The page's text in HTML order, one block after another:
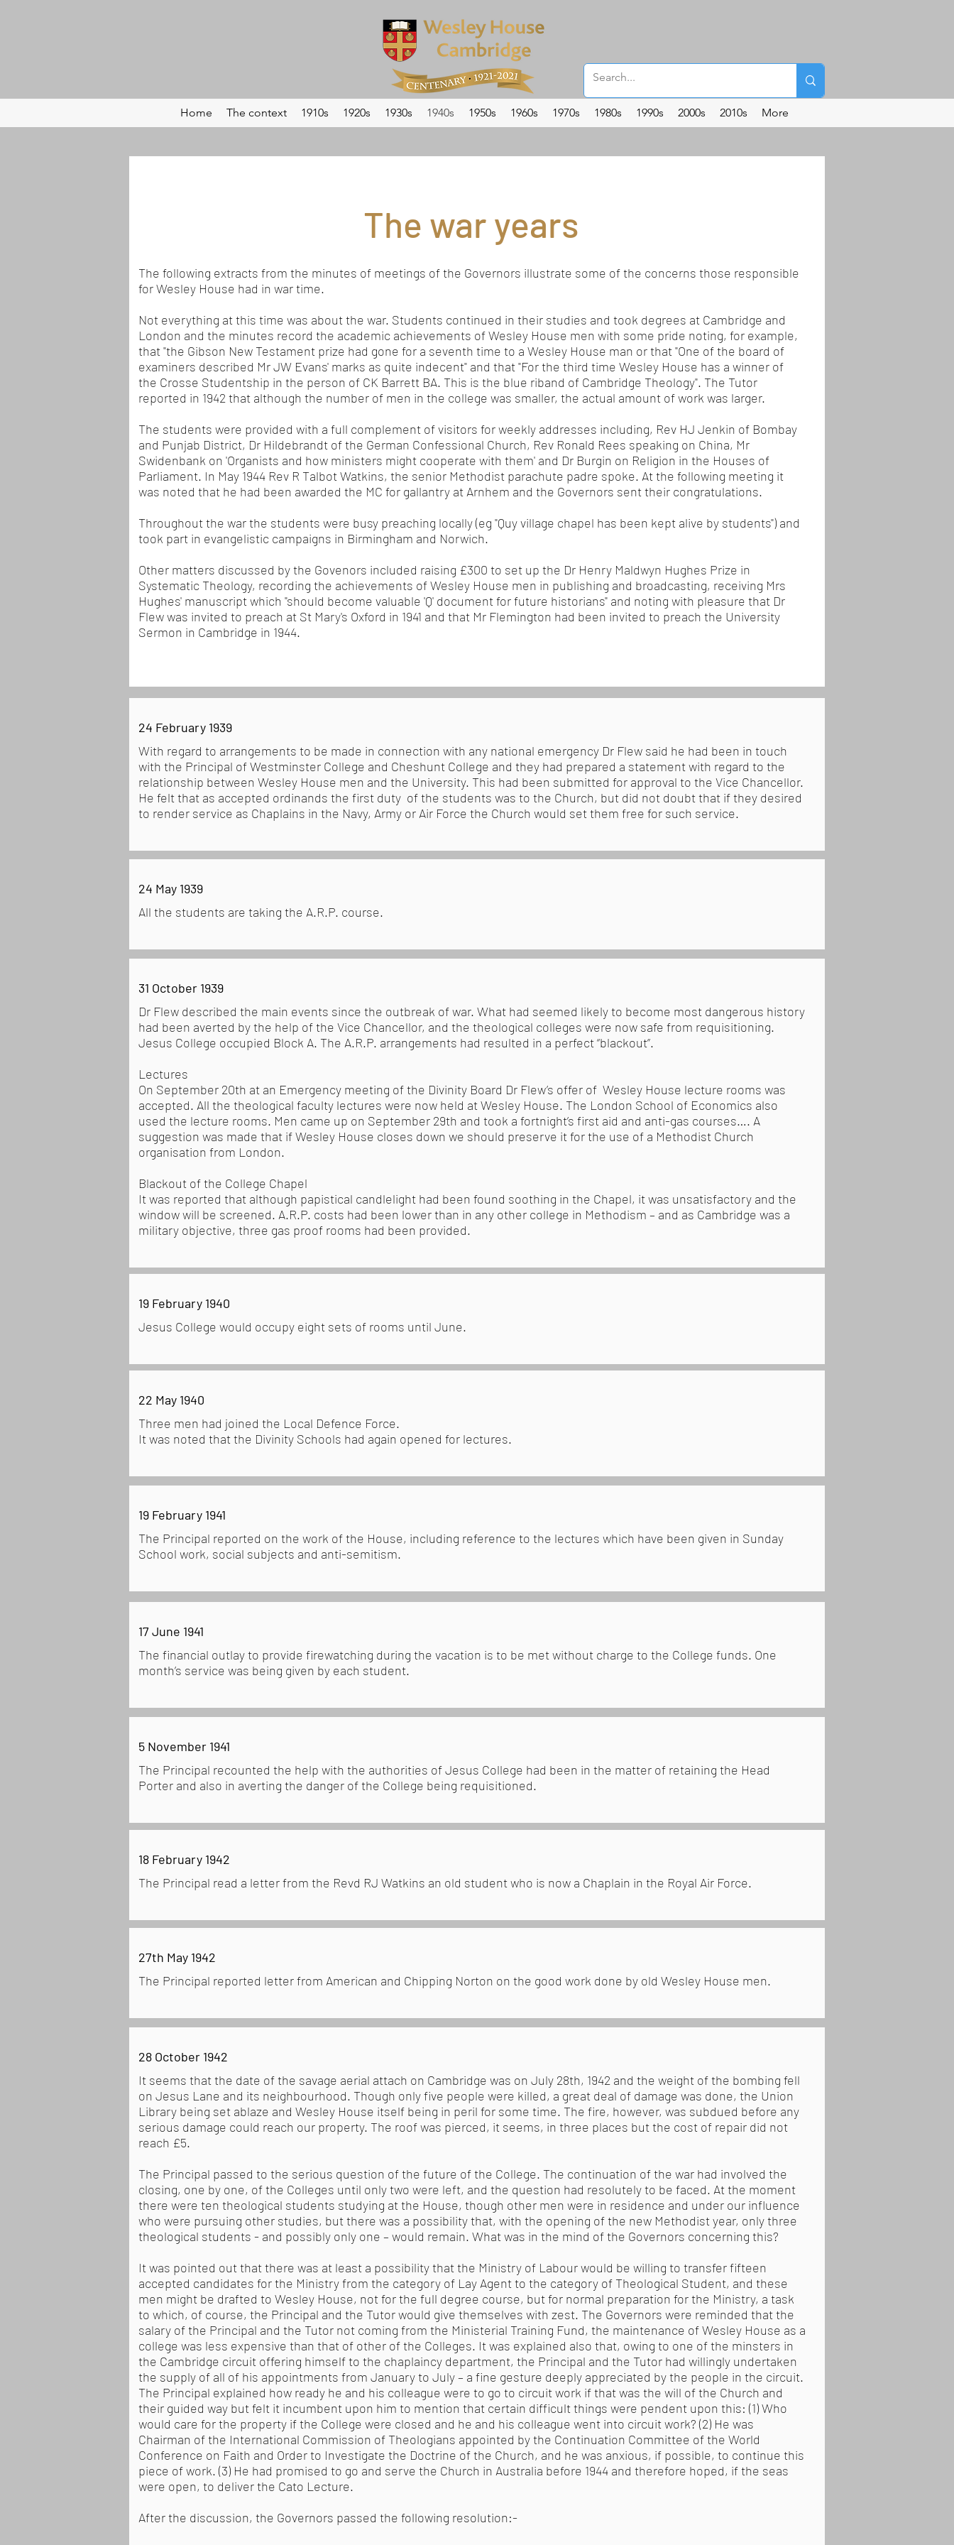
Home The context 1910s 1920s 1930s 1940s 1950s 1960s 1970s 1980s 1990s 2000s 2010s More
The war years
The following extracts from the minutes of meetings of the Governors illustrate some of the concerns those responsible
for Wesley House had in war time.
Not everything at this time was about the war. Students continued in their studies and took degrees at Cambridge and
London and the minutes record the academic achievements of Wesley House men with some pride noting, for example,
that "the Gibson New Testament prize had gone for a seventh time to a Wesley House man or that "One of the board of
examiners described Mr JW Evans' marks as quite indecent" and that "For the third time Wesley House has a winner of
the Crosse Studentship in the person of CK Barrett BA. This is the blue riband of Cambridge Theology". The Tutor
reported in 1942 that although the number of men in the college was smaller, the actual amount of work was larger.
The students were provided with a full complement of visitors for weekly addresses including, Rev HJ Jenkin of Bombay
and Punjab District, Dr Hildebrandt of the German Confessional Church, Rev Ronald Rees speaking on China, Mr
Swidenbank on 'Organists and how ministers might cooperate with them' and Dr Burgin on Religion in the Houses of
Parliament. In May 1944 Rev R Talbot Watkins, the senior Methodist parachute padre spoke. At the following meeting it
was noted that he had been awarded the MC for gallantry at Arnhem and the Governors sent their congratulations.
Throughout the war the students were busy preaching locally (eg "Quy village chapel has been kept alive by students") and
took part in evangelistic campaigns in Birmingham and Norwich.
Other matters discussed by the Govenors included raising £300 to set up the Dr Henry Maldwyn Hughes Prize in
Systematic Theology, recording the achievements of Wesley House men in publishing and broadcasting, receiving Mrs
Hughes' manuscript which "should become valuable 'Q' document for future historians" and noting with pleasure that Dr
Flew was invited to preach at St Mary's Oxford in 1941 and that Mr Flemington had been invited to preach the University
Sermon in Cambridge in 1944.
24 February 1939
With regard to arrangements to be made in connection with any national emergency Dr Flew said he had been in touch
with the Principal of Westminster College and Cheshunt College and they had prepared a statement with regard to the
relationship between Wesley House men and the University. This had been submitted for approval to the Vice Chancellor.
He felt that as accepted ordinands the first duty of the students was to the Church, but did not doubt that if they desired
to render service as Chaplains in the Navy, Army or Air Force the Church would set them free for such service.
24 May 1939
All the students are taking the A.R.P. course.
31 October 1939
Dr Flew described the main events since the outbreak of war. What had seemed likely to become most dangerous history
had been averted by the help of the Vice Chancellor, and the theological colleges were now safe from requisitioning.
Jesus College occupied Block A. The A.R.P. arrangements had resulted in a perfect “blackout”.
Lectures
On September 20th at an Emergency meeting of the Divinity Board Dr Flew’s offer of Wesley House lecture rooms was
accepted. All the theological faculty lectures were now held at Wesley House. The London School of Economics also
used the lecture rooms. Men came up on September 29th and took a fortnight’s first aid and anti-gas courses…. A
suggestion was made that if Wesley House closes down we should preserve it for the use of a Methodist Church
organisation from London.
Blackout of the College Chapel
It was reported that although papistical candlelight had been found soothing in the Chapel, it was unsatisfactory and the
window will be screened. A.R.P. costs had been lower than in any other college in Methodism – and as Cambridge was a
military objective, three gas proof rooms had been provided.
19 February 1940
Jesus College would occupy eight sets of rooms until June.
22 May 1940
Three men had joined the Local Defence Force.
It was noted that the Divinity Schools had again opened for lectures.
19 February 1941
The Principal reported on the work of the House, including reference to the lectures which have been given in Sunday
School work, social subjects and anti-semitism.
17 June 1941
The financial outlay to provide firewatching during the vacation is to be met without charge to the College funds. One
month’s service was being given by each student.
5 November 1941
The Principal recounted the help with the authorities of Jesus College had been in the matter of retaining the Head
Porter and also in averting the danger of the College being requisitioned.
18 February 1942
The Principal read a letter from the Revd RJ Watkins an old student who is now a Chaplain in the Royal Air Force.
27th May 1942
The Principal reported letter from American and Chipping Norton on the good work done by old Wesley House men.
28 October 1942
It seems that the date of the savage aerial attach on Cambridge was on July 28th, 1942 and the weight of the bombing fell
on Jesus Lane and its neighbourhood. Though only five people were killed, a great deal of damage was done, the Union
Library being set ablaze and Wesley House itself being in peril for some time. The fire, however, was subdued before any
serious damage could reach our property. The roof was pierced, it seems, in three places but the cost of repair did not
reach £5.
The Principal passed to the serious question of the future of the College. The continuation of the war had involved the
closing, one by one, of the Colleges until only two were left, and the question had resolutely to be faced. At the moment
there were ten theological students studying at the House, though other men were in residence and under our influence
who were pursuing other studies, but there was a possibility that, with the opening of the new Methodist year, only three
theological students - and possibly only one – would remain. What was in the mind of the Governors concerning this?
It was pointed out that there was at least a possibility that the Ministry of Labour would be willing to transfer fifteen
accepted candidates for the Ministry from the category of Lay Agent to the category of Theological Student, and these
men might be drafted to Wesley House, not for the full degree course, but for normal preparation for the Ministry, a task
to which, of course, the Principal and the Tutor would give themselves with zest. The Governors were reminded that the
salary of the Principal and the Tutor not coming from the Ministerial Training Fund, the maintenance of Wesley House as a
college was less expensive than that of other of the Colleges. It was explained also that, owing to one of the minsters in
the Cambridge circuit offering himself to the chaplaincy department, the Principal and the Tutor had willingly undertaken
the supply of all of his appointments from January to July – a fine gesture deeply appreciated by the people in the circuit.
The Principal explained how ready he and his colleague were to go to circuit work if that was the will of the Church and
their guided way but felt it incumbent upon him to mention that certain difficult things were pendent upon this: (1) Who
would care for the property if the College were closed and he and his colleague went into circuit work? (2) He was
Chairman of the International Commission of Theologians appointed by the Continuation Committee of the World
Conference on Faith and Order to Investigate the Doctrine of the Church, and he was anxious, if possible, to continue this
piece of work. (3) He had promised to go and serve the Church in Australia before 1944 and therefore hoped, if the seas
were open, to deliver the Cato Lecture.
After the discussion, the Governors passed the following resolution:-